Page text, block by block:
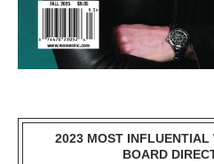
2023 MOST INFLUENTIAL
BOARD